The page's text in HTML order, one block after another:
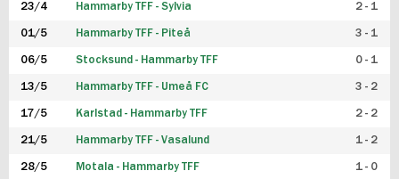
23/4 Hammarby TFF - Sylvia 2 - 1
01/5 Hammarby TFF - Piteå 3 - 1
06/5 Stocksund - Hammarby TFF 0 - 1
13/5 Hammarby TFF - Umeå FC 3 - 2
17/5 Karlstad - Hammarby TFF 2 - 2
21/5 Hammarby TFF - Vasalund 1 - 2
28/5 Motala - Hammarby TFF 1 - 0